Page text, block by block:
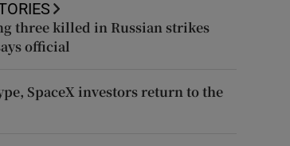
three killed in Russian strikes
official
SpaceX investors return to the